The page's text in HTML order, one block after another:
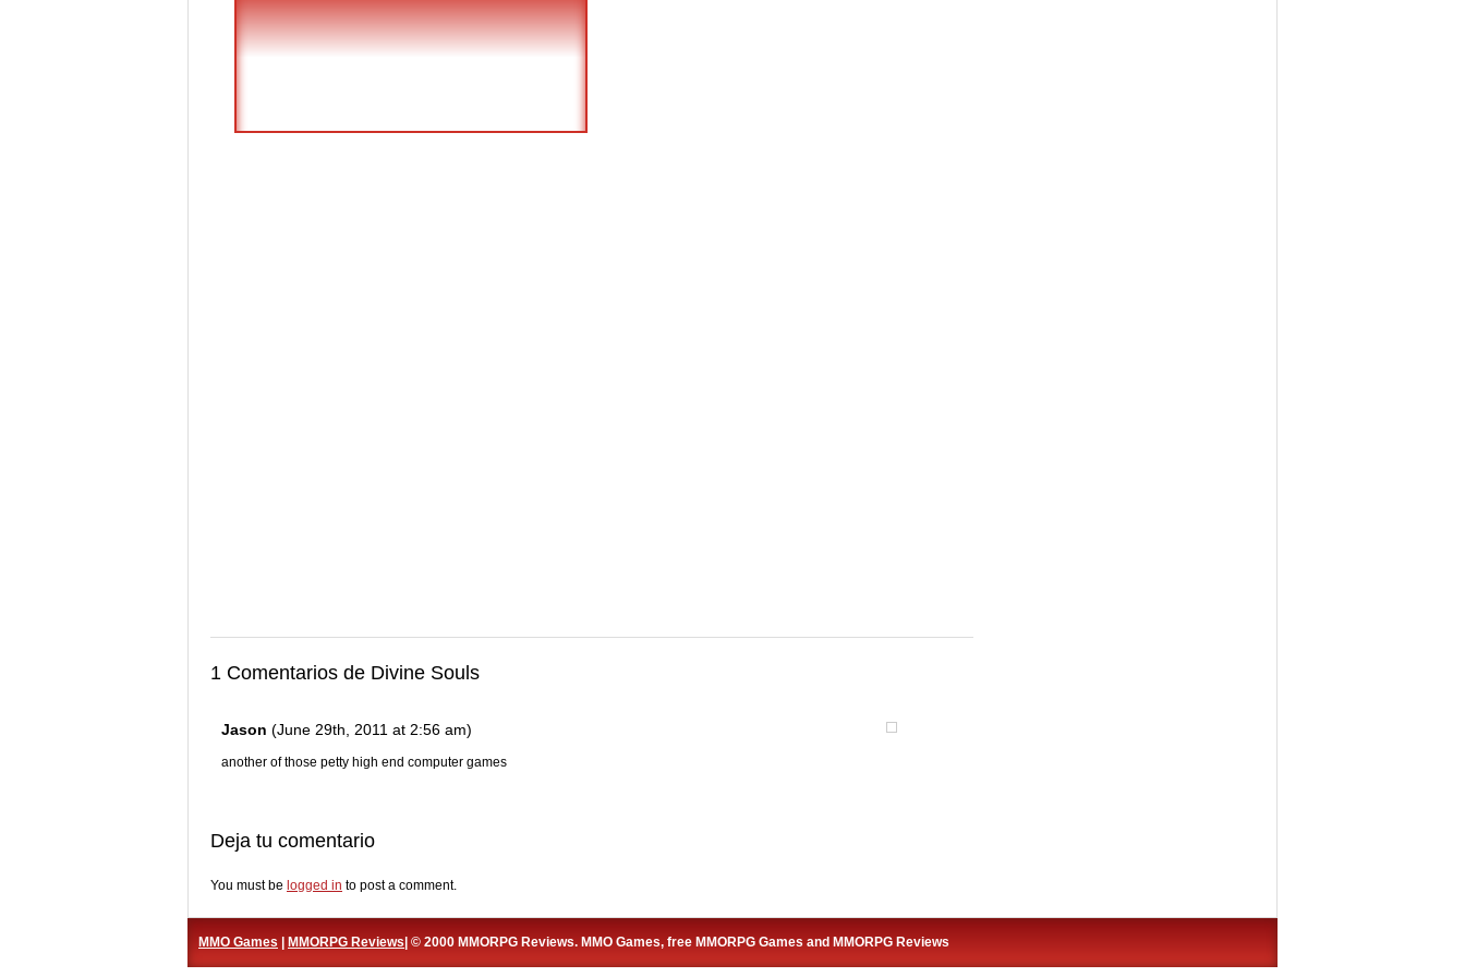
1 Comentarios de Divine Souls
Jason (June 29th, 2011 at 2:56 am)
another of those petty high end computer games
Deja tu comentario
You must be logged in to post a comment.
MMO Games MMORPG Reviews | © 2000 MMORPG Reviews. MMO Games, free MMORPG Games and MMORPG Reviews